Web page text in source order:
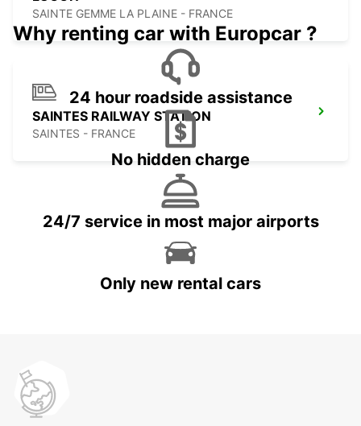
SAINTE GEMME LA PLAINE - FRANCE
SAINTES RAILWAY STATION
SAINTES - FRANCE
Why renting car with Europcar ?
24 hour roadside assistance
No hidden charge
24/7 service in most major airports
Only new rental cars